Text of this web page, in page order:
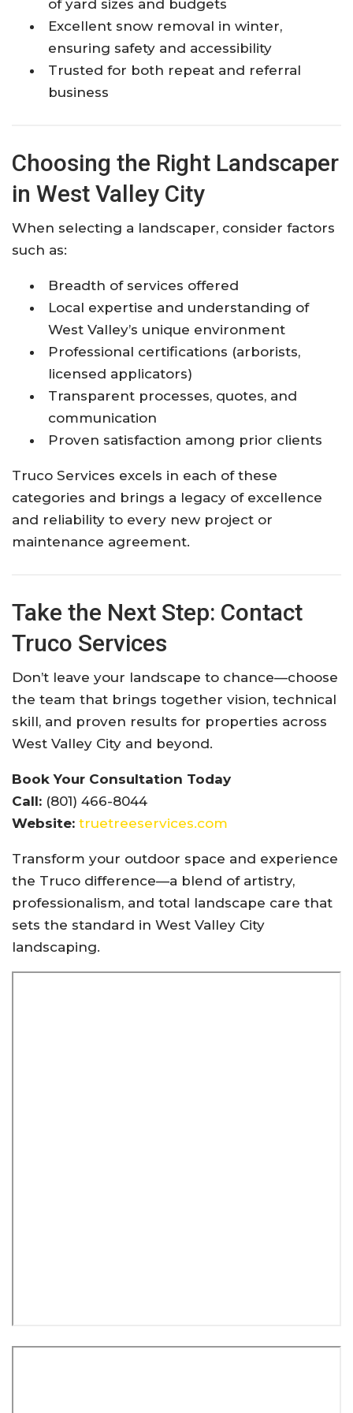
of yard sizes and budgets
Excellent snow removal in winter,
ensuring safety and accessibility
Trusted for both repeat and referral
business
Choosing the Right Landscaper
in West Valley City
When selecting a landscaper, consider factors
such as:
Breadth of services offered
Local expertise and understanding of
West Valley’s unique environment
Professional certifications (arborists,
licensed applicators)
Transparent processes, quotes, and
communication
Proven satisfaction among prior clients
Truco Services excels in each of these
categories and brings a legacy of excellence
and reliability to every new project or
maintenance agreement.
Take the Next Step: Contact
Truco Services
Don’t leave your landscape to chance—choose
the team that brings together vision, technical
skill, and proven results for properties across
West Valley City and beyond.
Book Your Consultation Today
Call: (801) 466-8044
Website: truetreeservices.com
Transform your outdoor space and experience
the Truco difference—a blend of artistry,
professionalism, and total landscape care that
sets the standard in West Valley City
landscaping.